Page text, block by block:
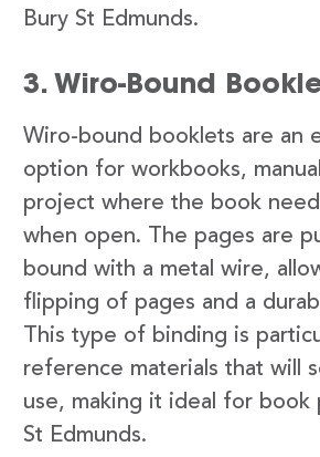
Bury St Edmunds.
3. Wiro-Bound
Wiro-bound booklets are an
option for workbooks,
project where the book
when open. The pages are
bound with a metal wire,
flipping of pages and a
This type of binding is
reference materials that will
use, making it ideal for book
St Edmunds.